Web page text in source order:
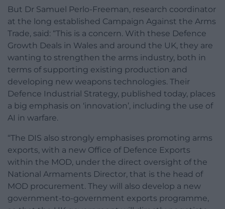
But Dr Samuel Perlo-Freeman, research coordinator
at the long established Campaign Against the Arms
Trade, said: “This is a concern. With these Defence
Growth Deals in Wales and around the UK, they are
wanting to strengthen the arms industry, both in
terms of supporting existing production and
developing new weapons technologies. Their
Defence Industrial Strategy, published today, places
a big emphasis on ‘innovation’, including the use of
AI in warfare.
“The DIS also strongly emphasises promoting arms
exports, with a new Office of Defence Exports
within the MOD, under the direct oversight of the
National Armaments Director, that is the head of
MOD procurement. They will also develop a new
government-to-government exports programme,